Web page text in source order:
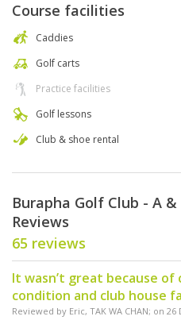
Course facilities
Caddies
Golf carts
Practice facilities
Golf lessons
Club & shoe rental
Burapha Golf Club - A
Reviews
65 reviews
It wasn’t great because of
condition and club house
Reviewed by Eric, TAK WA CHAN; on 26